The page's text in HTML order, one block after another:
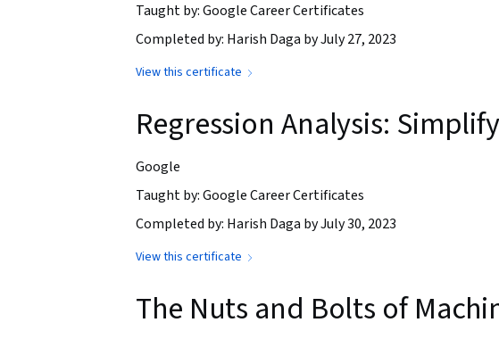
Taught by: Google Career Certificates
Completed by: Harish Daga by July 27, 2023
View this certificate
Regression Analysis:
Google
Taught by: Google Career Certificates
Completed by: Harish Daga by July 30, 2023
View this certificate
The Nuts and Bolts of